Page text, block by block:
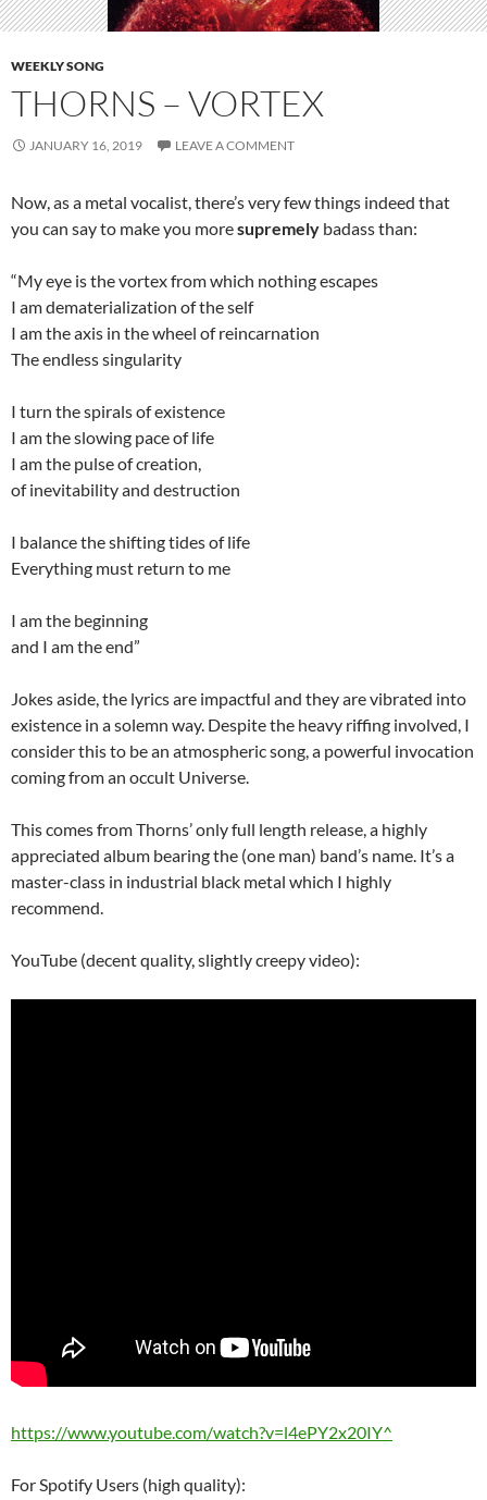
WEEKLY SONG
THORNS – VORTEX
JANUARY 16, 2019 LEAVE A COMMENT
Now, as a metal vocalist, there’s very few things indeed that
you can say to make you moresupremely badass than:
“My eye is the vortex from which nothing escapes
I am dematerialization of the self
I am the axis in the wheel of reincarnation
The endless singularity
I turn the spirals of existence
I am the slowing pace of life
I am the pulse of creation,
of inevitability and destruction
I balance the shifting tides of life
Everything must return to me
I am the beginning
and I am the end”
Jokes aside, the lyrics are impactful and they are vibrated into
existence in a solemn way. Despite the heavy riffing involved, I
consider this to be an atmospheric song, a powerful invocation
coming from an occult Universe.
This comes from Thorns’ only full length release, a highly
appreciated album bearing the (one man) band’s name. It’s a
master-class in industrial black metal which I highly
recommend.
YouTube (decent quality, slightly creepy video):
https://www.youtube.com/watch?v=l4ePY2x20IY^
For Spotify Users (high quality):